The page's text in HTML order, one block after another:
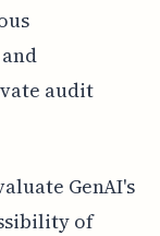
audit
GenAI's
of